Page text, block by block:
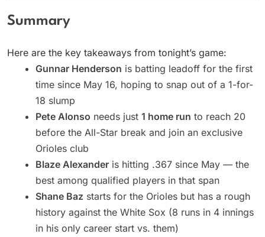
Summary
Here are the key takeaways from tonight’s game:
Gunnar Henderson is batting leadoff for the first
time since May 16, hoping to snap out of a 1-for-
18 slump
Pete Alonso needs just 1 home run to reach 20
before the All-Star break and join an exclusive
Orioles club
Blaze Alexander is hitting .367 since May — the
best among qualified players in that span
Shane Baz starts for the Orioles but has a rough
history against the White Sox (8 runs in 4 innings
in his only career start vs. them)